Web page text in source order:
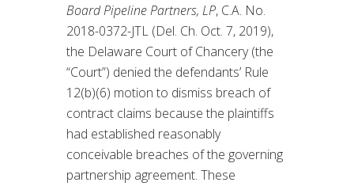
Board Pipeline Partners, LP, C.A. No.
2018-0372-JTL (Del. Ch. Oct. 7, 2019),
the Delaware Court of Chancery (the
“Court”) denied the defendants’ Rule
12(b)(6) motion to dismiss breach of
contract claims because the plaintiffs
had established reasonably
conceivable breaches of the governing
partnership agreement. These